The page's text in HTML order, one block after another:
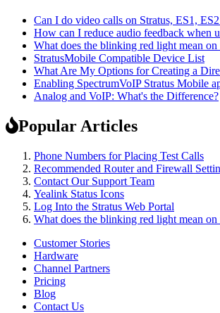
Can I do video calls on Stratus, ES1,
How can I reduce audio feedback when
What does the blinking red light mean
StratusMobile Compatible Device List
What Are My Options for Creating a
Enabling SpectrumVoIP Stratus Mobile
Analog and VoIP: What's the Difference?
Popular Articles
Phone Numbers for Placing Test Calls
Recommended Router and Firewall
Contact Our Support Team
Yealink Status Icons
Log Into the Stratus Web Portal
What does the blinking red light mean
Customer Stories
Hardware
Channel Partners
Pricing
Blog
Contact Us